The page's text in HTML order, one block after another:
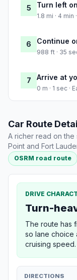
5 Turn left
1.8 mi · 4
6 Continue
988 ft · 35
7 Arrive at
0 m · 1 sec ·
Car Route
A richer read on
Point and Fort
OSRM road route
DRIVE
Turn-
The route has
so lane choice
cruising speed.
DIRECTIONS